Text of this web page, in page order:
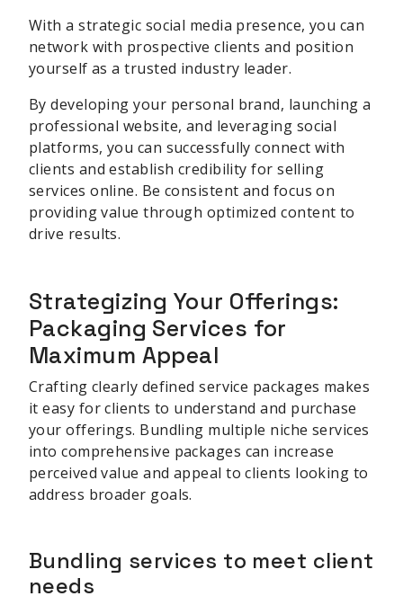
With a strategic social media presence, you can
network with prospective clients and position
yourself as a trusted industry leader.
By developing your personal brand, launching a
professional website, and leveraging social
platforms, you can successfully connect with
clients and establish credibility for selling
services online. Be consistent and focus on
providing value through optimized content to
drive results.
Strategizing Your Offerings:
Packaging Services for
Maximum Appeal
Crafting clearly defined service packages makes
it easy for clients to understand and purchase
your offerings. Bundling multiple niche services
into comprehensive packages can increase
perceived value and appeal to clients looking to
address broader goals.
Bundling services to meet client
needs